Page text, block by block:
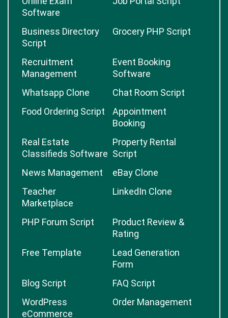
Software
Business Directory
Script
Grocery PHP Script
Recruitment
Management
Event Booking
Software
Whatsapp Clone
Chat Room Script
Food Ordering Script
Appointment
Booking
Real Estate
Classifieds Software
Property Rental
Script
News Management
eBay Clone
Teacher
Marketplace
LinkedIn Clone
PHP Forum Script
Product Review &
Rating
Free Template
Lead Generation
Form
Blog Script
FAQ Script
WordPress
eCommerce
Order Management